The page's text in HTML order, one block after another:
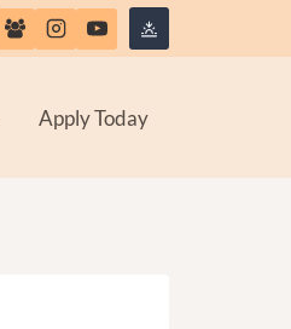
Apply Today